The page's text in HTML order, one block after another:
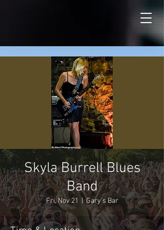
Skyla Burrell Blues
Band
Fri, Nov 21
  |
Gary's Bar